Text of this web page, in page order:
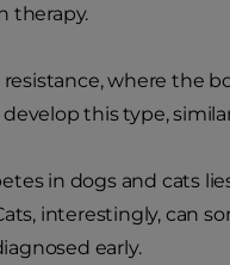
therapy.
resistance, where the
this type,
in dogs and cats
interestingly, can
early.